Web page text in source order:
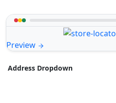
Preview
Address Dropdown